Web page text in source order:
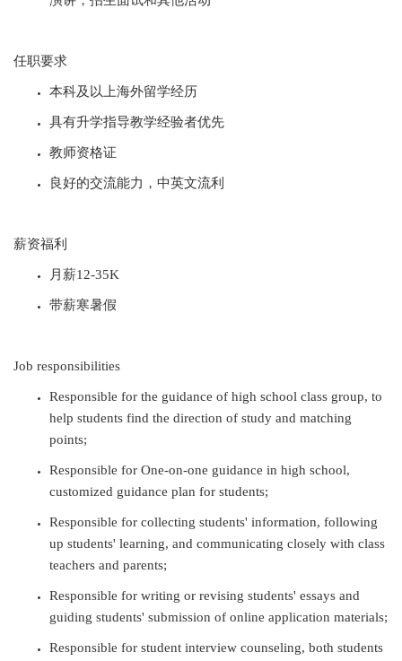
任职要求
本科及以上海外留学经历
具有升学指导教学经验者优先
教师资格证
良好的交流能力，中英文流利
薪资福利
月薪12-35K
带薪寒暑假
Job responsibilities
Responsible for the guidance of high school class group, to
help students find the direction of study and matching
points;
Responsible for One-on-one guidance in high school,
customized guidance plan for students;
Responsible for collecting students' information, following
up students' learning, and communicating closely with class
teachers and parents;
Responsible for writing or revising students' essays and
guiding students' submission of online application materials;
Responsible for student interview counseling, both students